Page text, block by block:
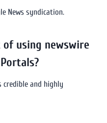
News syndication.
of using newswire
credible and highly